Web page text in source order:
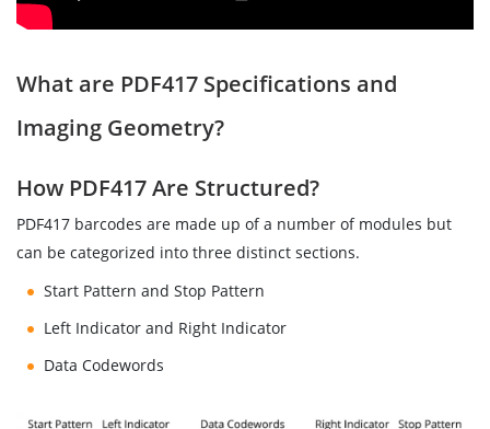
What are PDF417 Specifications and
Imaging Geometry?
How PDF417 Are Structured?
PDF417 barcodes are made up of a number of modules but
can be categorized into three distinct sections.
Start Pattern and Stop Pattern
Left Indicator and Right Indicator
Data Codewords